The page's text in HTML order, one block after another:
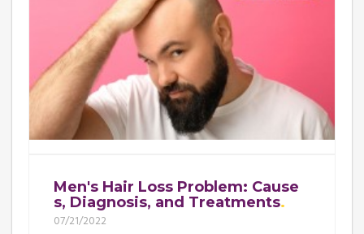
Men's Hair Loss Problem: Cause
s, Diagnosis, and Treatments
07/21/2022